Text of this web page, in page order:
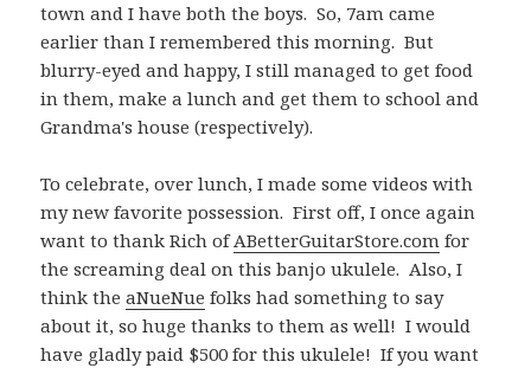
town and I have both the boys. So, 7am came
earlier than I remembered this morning. But
blurry-eyed and happy, I still managed to get food
in them, make a lunch and get them to school and
Grandma's house (respectively).
To celebrate, over lunch, I made some videos with
my new favorite possession. First off, I once again
want to thank Rich ofABetterGuitarStore.com for
the screaming deal on this banjo ukulele. Also, I
think theaNueNue folks had something to say
about it, so huge thanks to them as well! I would
have gladly paid $500 for this ukulele! If you want